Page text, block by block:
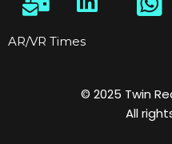
AR/VR Times
© 2025 Twin
All